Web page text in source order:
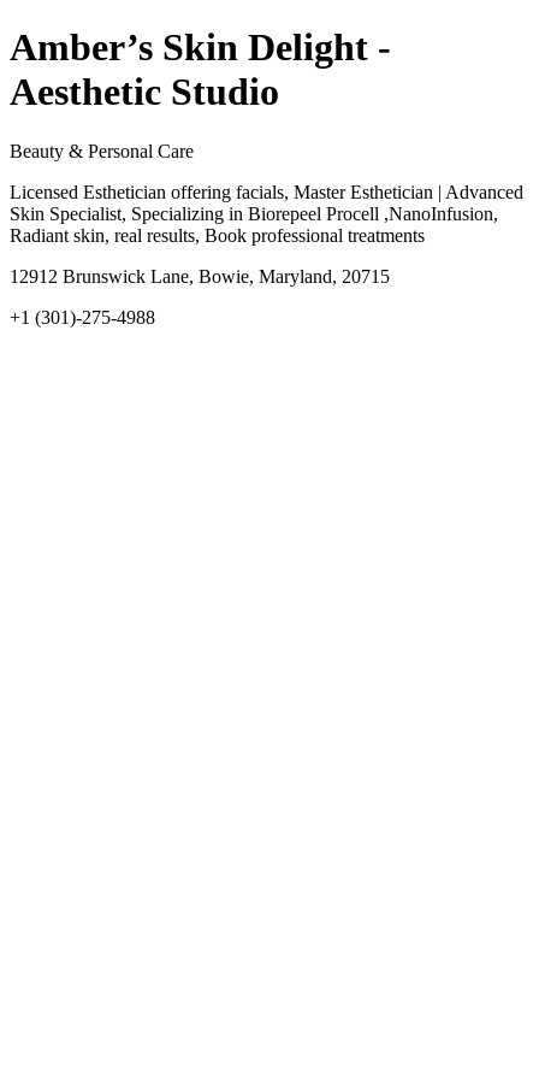
Amber’s Skin Delight -
Aesthetic Studio
Beauty & Personal Care
Licensed Esthetician offering facials, Master Esthetician | Advanced
Skin Specialist, Specializing in Biorepeel Procell ,NanoInfusion,
Radiant skin, real results, Book professional treatments
12912 Brunswick Lane, Bowie, Maryland, 20715
+1 (301)-275-4988